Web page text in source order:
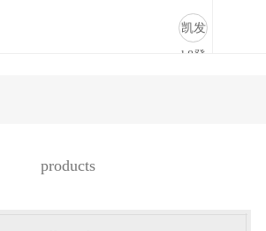
凯发
k8登
products